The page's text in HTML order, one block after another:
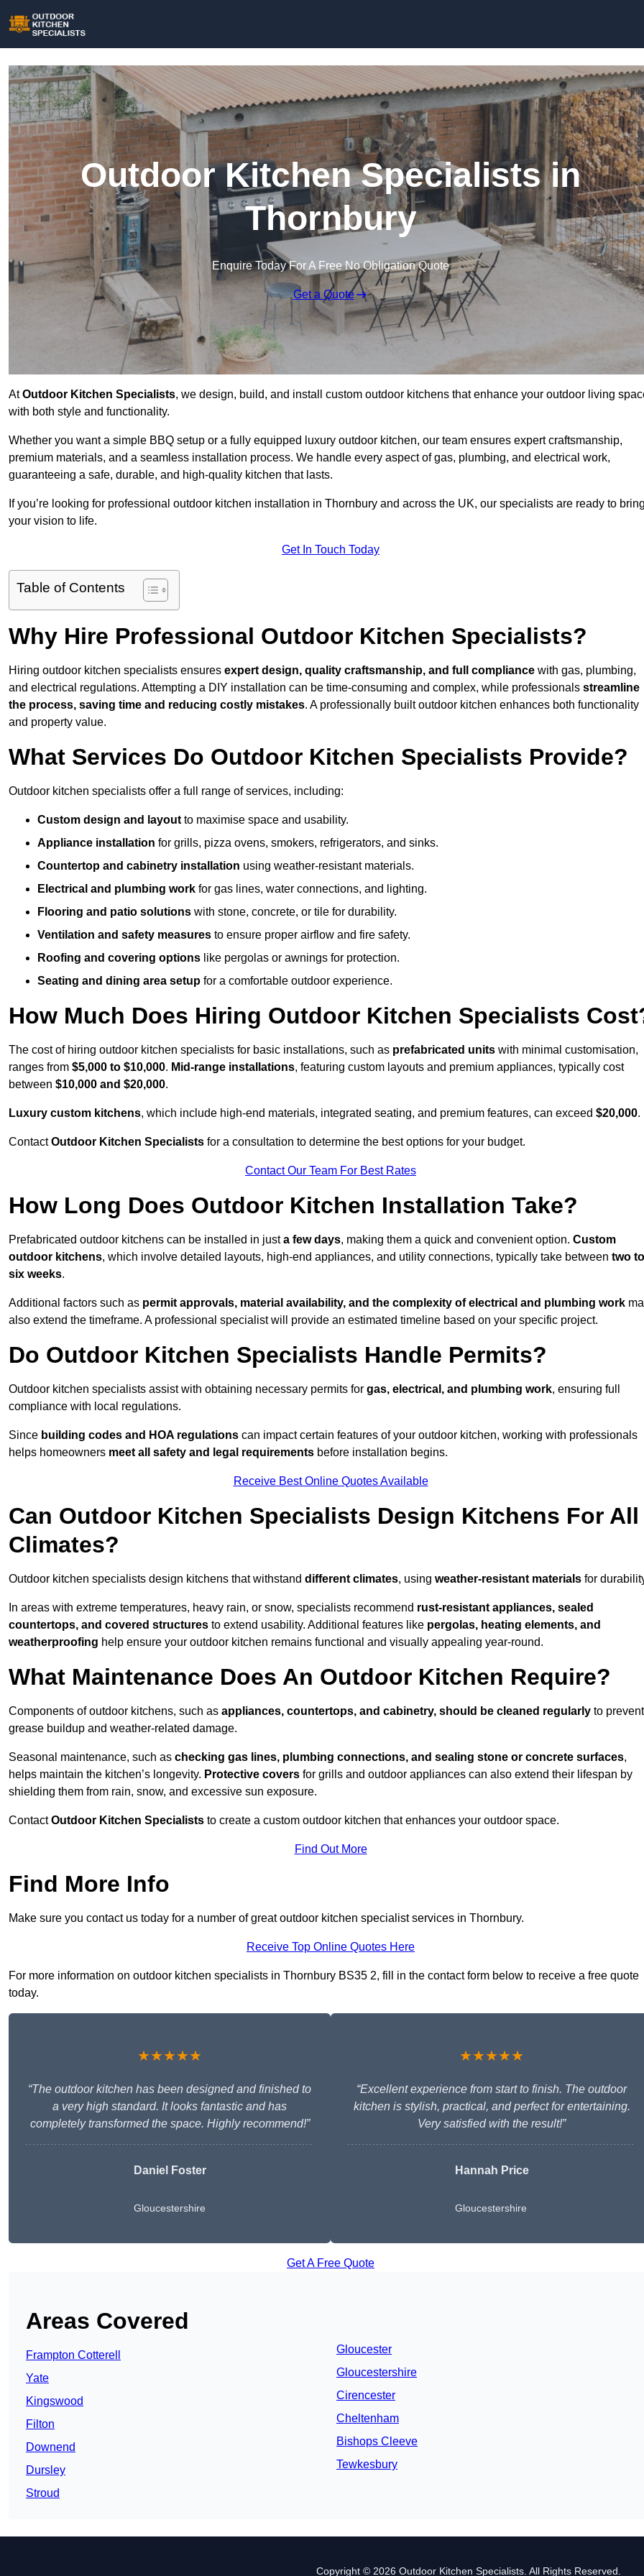
Outdoor Kitchen Specialists in
Thornbury
Enquire Today For A Free No Obligation Quote
Get a Quote
AtOutdoor Kitchen Specialists, we design, build, and install custom outdoor kitchens that enhance your outdoor living
with both style and functionality.
Whether you want a simple BBQ setup or a fully equipped luxury outdoor kitchen, our team ensures expert craftsmanship,
premium materials, and a seamless installation process. We handle every aspect of gas, plumbing, and electrical work,
guaranteeing a safe, durable, and high-quality kitchen that lasts.
If you’re looking for professional outdoor kitchen installation in Thornbury and across the UK, our specialists are ready to
your vision to life.
Get In Touch Today
Table of Contents
Why Hire Professional Outdoor Kitchen Specialists?
Hiring outdoor kitchen specialists ensures expert design, quality craftsmanship, and full compliance with gas, plumbing,
and electrical regulations. Attempting a DIY installation can be time-consuming and complex, while professionals streamline
the process, saving time and reducing costly mistakes. A professionally built outdoor kitchen enhances both functionality
and property value.
What Services Do Outdoor Kitchen Specialists Provide?
Outdoor kitchen specialists offer a full range of services, including:
Custom design and layout to maximise space and usability.
Appliance installation for grills, pizza ovens, smokers, refrigerators, and sinks.
Countertop and cabinetry installation using weather-resistant materials.
Electrical and plumbing work for gas lines, water connections, and lighting.
Flooring and patio solutions with stone, concrete, or tile for durability.
Ventilation and safety measures to ensure proper airflow and fire safety.
Roofing and covering options like pergolas or awnings for protection.
Seating and dining area setup for a comfortable outdoor experience.
How Much Does Hiring Outdoor Kitchen Specialists
The cost of hiring outdoor kitchen specialists for basic installations, such as prefabricated units with minimal customisation,
ranges from $5,000 to $10,000. Mid-range installations, featuring custom layouts and premium appliances, typically cost
between $10,000 and $20,000.
Luxury custom kitchens, which include high-end materials, integrated seating, and premium features, can exceed $20,000.
ContactOutdoor Kitchen Specialists for a consultation to determine the best options for your budget.
Contact Our Team For Best Rates
How Long Does Outdoor Kitchen Installation Take?
Prefabricated outdoor kitchens can be installed in justa few days, making them a quick and convenient option. Custom
outdoor kitchens, which involve detailed layouts, high-end appliances, and utility connections, typically take between two to
six weeks.
Additional factors such as permit approvals, material availability, and the complexity of electrical and plumbing work
also extend the timeframe. A professional specialist will provide an estimated timeline based on your specific project.
Do Outdoor Kitchen Specialists Handle Permits?
Outdoor kitchen specialists assist with obtaining necessary permits for gas, electrical, and plumbing work, ensuring full
compliance with local regulations.
Since building codes and HOA regulations can impact certain features of your outdoor kitchen, working with professionals
helps homeowners meet all safety and legal requirements before installation begins.
Receive Best Online Quotes Available
Can Outdoor Kitchen Specialists Design Kitchens For All
Climates?
Outdoor kitchen specialists design kitchens that withstand different climates, using weather-resistant materials for
In areas with extreme temperatures, heavy rain, or snow, specialists recommend rust-resistant appliances, sealed
countertops, and covered structures to extend usability. Additional features like pergolas, heating elements, and
weatherproofing help ensure your outdoor kitchen remains functional and visually appealing year-round.
What Maintenance Does An Outdoor Kitchen Require?
Components of outdoor kitchens, such as appliances, countertops, and cabinetry, should be cleaned regularly to prevent
grease buildup and weather-related damage.
Seasonal maintenance, such as checking gas lines, plumbing connections, and sealing stone or concrete surfaces,
helps maintain the kitchen’s longevity. Protective covers for grills and outdoor appliances can also extend their lifespan by
shielding them from rain, snow, and excessive sun exposure.
ContactOutdoor Kitchen Specialists to create a custom outdoor kitchen that enhances your outdoor space.
Find Out More
Find More Info
Make sure you contact us today for a number of great outdoor kitchen specialist services in Thornbury.
Receive Top Online Quotes Here
For more information on outdoor kitchen specialists in Thornbury BS35 2, fill in the contact form below to receive a free quote
today.
★★★★★
“The outdoor kitchen has been designed and finished to
a very high standard. It looks fantastic and has
completely transformed the space. Highly recommend!”
Daniel Foster
Gloucestershire
★★★★★
“Excellent experience from start to finish. The outdoor
kitchen is stylish, practical, and perfect for entertaining.
Very satisfied with the result!”
Hannah Price
Gloucestershire
Get A Free Quote
Areas Covered
Frampton Cotterell
Yate
Kingswood
Filton
Downend
Dursley
Stroud
Gloucester
Gloucestershire
Cirencester
Cheltenham
Bishops Cleeve
Tewkesbury
Copyright © 2026 Outdoor Kitchen Specialists. All Rights Reserved.